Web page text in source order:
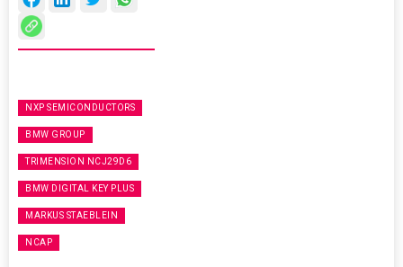
NXP SEMICONDUCTORS
BMW GROUP
TRIMENSION NCJ29D6
BMW DIGITAL KEY PLUS
MARKUS STAEBLEIN
NCAP